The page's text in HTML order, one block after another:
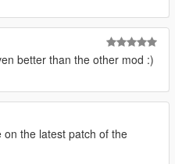
better than the other mod :)
the latest patch of the